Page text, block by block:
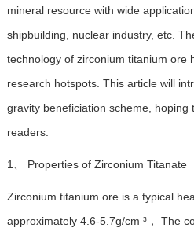
mineral resource with wide
shipbuilding, nuclear industry, etc.
technology of zirconium titanium ore
research hotspots. This article will
gravity beneficiation scheme,
readers.
1、 Properties of Zirconium Titanate
Zirconium titanium ore is a typical
approximately 4.6-5.7g/cm ³， The